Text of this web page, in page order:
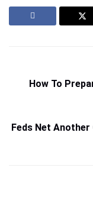
How To
Feds Net Another